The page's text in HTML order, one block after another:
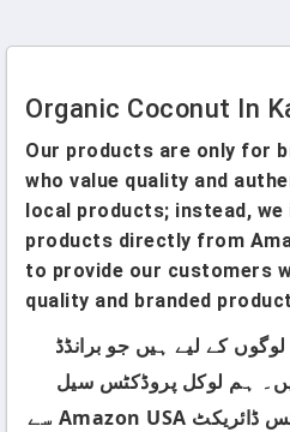
Organic Coconut In
Our products are only for
who value quality and
local products; instead,
products directly from
to provide our customers
quality and branded
کے لیے ہیں جو برانڈڈ
ہم لوکل پروڈکٹس سیل
نہیں کرتے، ہم تمام پروڈکٹس ڈائریکٹ Amazon USA سے